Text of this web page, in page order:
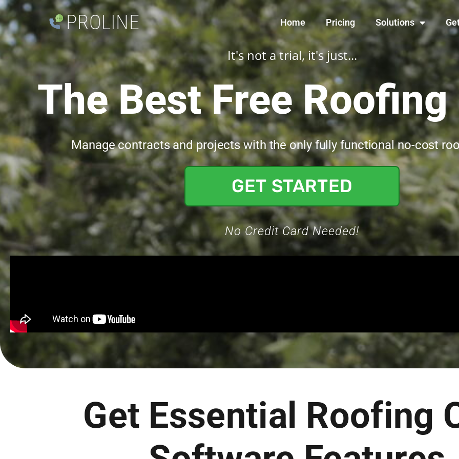
PROLINE Home Pricing Solutions
It's not a trial, it's just...
The Best Free Roofing
Manage contracts and projects with the only fully functional no-cost
GET STARTED
No Credit Card Needed!
Get Essential Roofing